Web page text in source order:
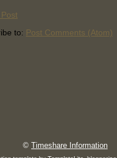
to: Post Comments (Atom)
© Timeshare Information